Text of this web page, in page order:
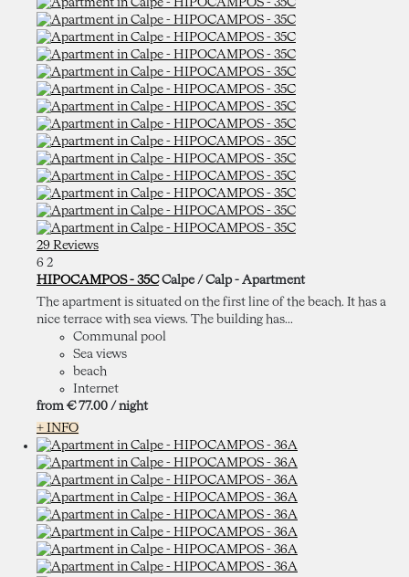
29 Reviews
6 2
HIPOCAMPOS - 35C Calpe / Calp - Apartment
The apartment is situated on the first line of the beach. It has a
nice terrace with sea views. The building has...
Communal pool
Sea views
beach
Internet
from € 77.00 / night
+ INFO